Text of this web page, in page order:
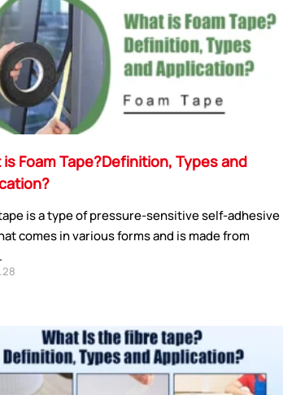
Foam Tape?Definition, Types and
is a type of pressure-sensitive self-adhesive
comes in various forms and is made from